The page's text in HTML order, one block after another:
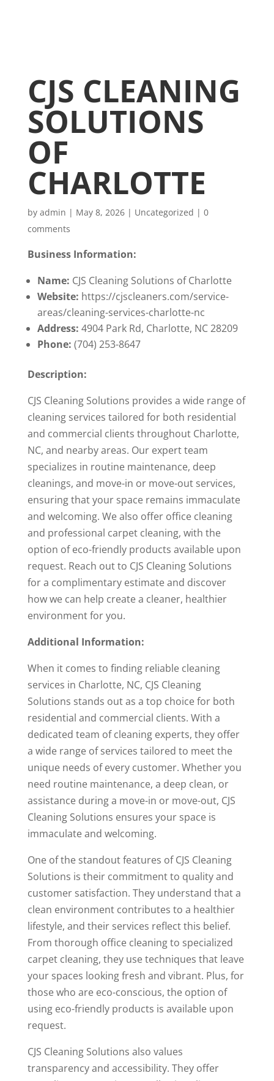
CJS CLEANING
SOLUTIONS
OF
CHARLOTTE
by admin | May 8, 2026| Uncategorized | 0
comments
Business Information:
Name: CJS Cleaning Solutions of Charlotte
Website: https://cjscleaners.com/service-
areas/cleaning-services-charlotte-nc
Address: 4904 Park Rd, Charlotte, NC 28209
Phone: (704) 253-8647
Description:
CJS Cleaning Solutions provides a wide range of
cleaning services tailored for both residential
and commercial clients throughout Charlotte,
NC, and nearby areas. Our expert team
specializes in routine maintenance, deep
cleanings, and move-in or move-out services,
ensuring that your space remains immaculate
and welcoming. We also offer office cleaning
and professional carpet cleaning, with the
option of eco-friendly products available upon
request. Reach out to CJS Cleaning Solutions
for a complimentary estimate and discover
how we can help create a cleaner, healthier
environment for you.
Additional Information:
When it comes to finding reliable cleaning
services in Charlotte, NC, CJS Cleaning
Solutions stands out as a top choice for both
residential and commercial clients. With a
dedicated team of cleaning experts, they offer
a wide range of services tailored to meet the
unique needs of every customer. Whether you
need routine maintenance, a deep clean, or
assistance during a move-in or move-out, CJS
Cleaning Solutions ensures your space is
immaculate and welcoming.
One of the standout features of CJS Cleaning
Solutions is their commitment to quality and
customer satisfaction. They understand that a
clean environment contributes to a healthier
lifestyle, and their services reflect this belief.
From thorough office cleaning to specialized
carpet cleaning, they use techniques that leave
your spaces looking fresh and vibrant. Plus, for
those who are eco-conscious, the option of
using eco-friendly products is available upon
request.
CJS Cleaning Solutions also values
transparency and accessibility. They offer